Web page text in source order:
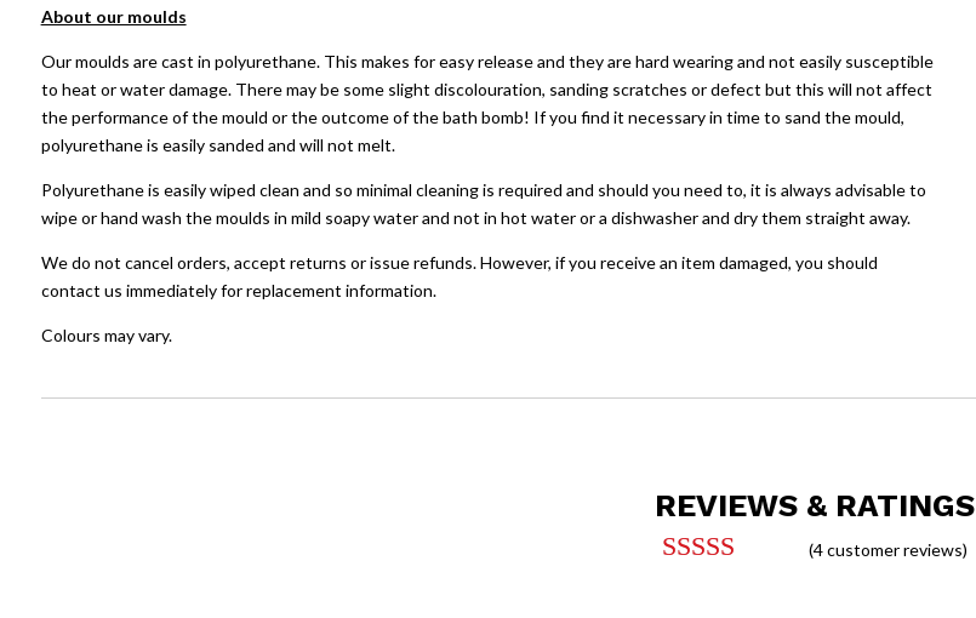
About our moulds
Our moulds are cast in polyurethane. This makes for easy release and they are hard wearing and not easily susceptible
to heat or water damage. There may be some slight discolouration, sanding scratches or defect but this will not affect
the performance of the mould or the outcome of the bath bomb! If you find it necessary in time to sand the mould,
polyurethane is easily sanded and will not melt.
Polyurethane is easily wiped clean and so minimal cleaning is required and should you need to, it is always advisable to
wipe or hand wash the moulds in mild soapy water and not in hot water or a dishwasher and dry them straight away.
We do not cancel orders, accept returns or issue refunds. However, if you receive an item damaged, you should
contact us immediately for replacement information.
Colours may vary.
REVIEWS & RATINGS
(4customer reviews)